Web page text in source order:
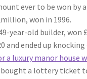
ever to be won by
won in 1996.
year-old builder, won
and ended up knocking
a luxury manor house
bought a lottery ticket